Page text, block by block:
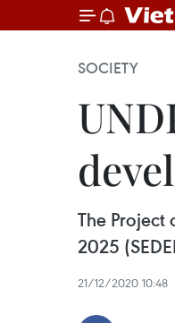
SOCIETY
The
2025
21/12/2020 10:48